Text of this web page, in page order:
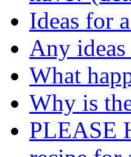
Ideas for
Any
What
Why is
PLEASE